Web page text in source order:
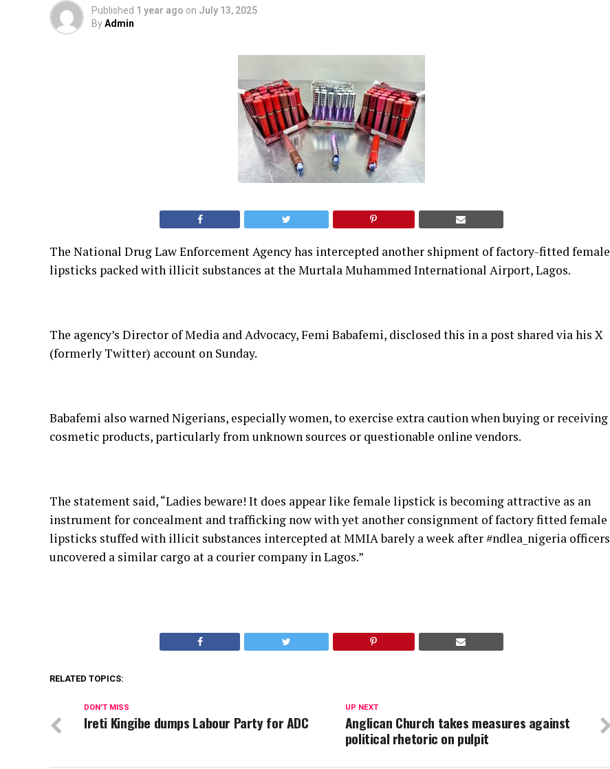
Published 1 year ago on July 13, 2025
ByAdmin
The National Drug Law Enforcement Agency has intercepted another shipment of factory-fitted female
lipsticks packed with illicit substances at the Murtala Muhammed International Airport, Lagos.
The agency’s Director of Media and Advocacy, Femi Babafemi, disclosed this in a post shared via his X
(formerly Twitter) account on Sunday.
Babafemi also warned Nigerians, especially women, to exercise extra caution when buying or receiving
cosmetic products, particularly from unknown sources or questionable online vendors.
The statement said, “Ladies beware! It does appear like female lipstick is becoming attractive as an
instrument for concealment and trafficking now with yet another consignment of factory fitted female
lipsticks stuffed with illicit substances intercepted at MMIA barely a week after #ndlea_nigeria officers
uncovered a similar cargo at a courier company in Lagos.”
RELATED TOPICS:
UP NEXT
Anglican Church takes measures against
political rhetoric on pulpit
DON'T MISS
Ireti Kingibe dumps Labour Party for ADC